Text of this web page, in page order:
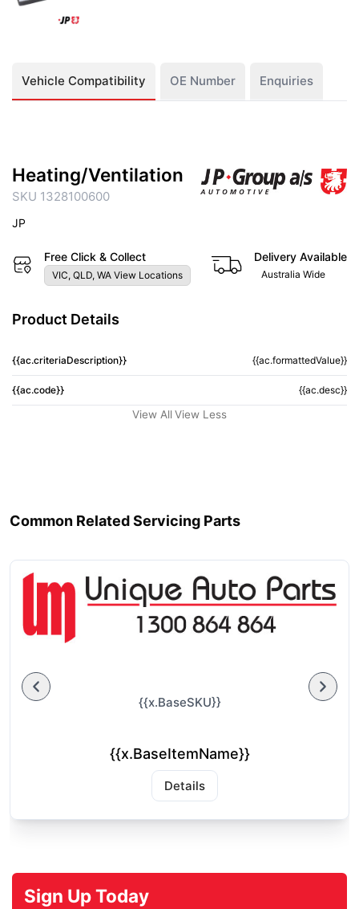
Vehicle Compatibility OE Number Enquiries
Heating/Ventilation
SKU 1328100600
JP
Free Click & Collect
VIC, QLD, WA View Locations
Delivery Available
Australia Wide
Product Details
{{ac.criteriaDescription}} {{ac.formattedValue}}
{{ac.code}} {{ac.desc}}
View All View Less
Common Related Servicing Parts
{{x.BaseSKU}}
{{x.BaseItemName}}
Details
Sign Up Today